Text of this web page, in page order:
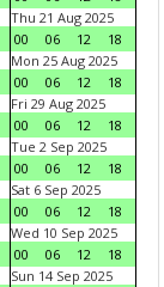
Thu 21 Aug 2025
00
06 12
18
Mon 25 Aug 2025
00
06 12
18
Fri 29 Aug 2025
00
06 12
18
Tue 2 Sep 2025
00
06 12
18
Sat 6 Sep 2025
00
06 12
18
Wed 10 Sep 2025
00
06 12
18
Sun 14 Sep 2025